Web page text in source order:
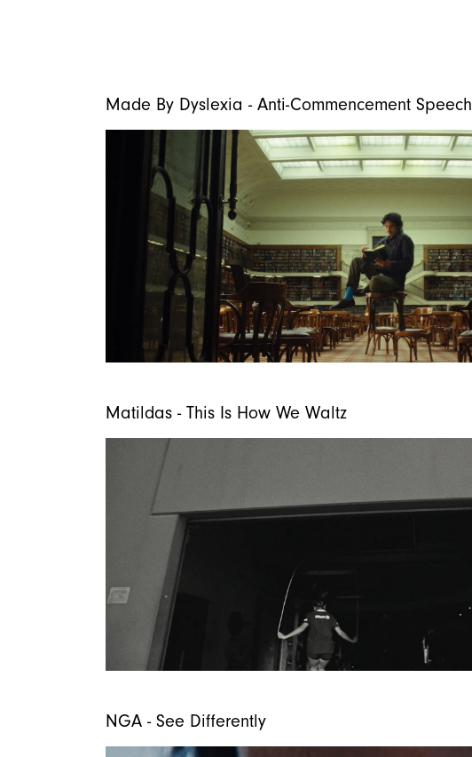
Made By Dyslexia - Anti-Commencement Speech
Matildas - This Is How We Waltz
NGA - See Differently